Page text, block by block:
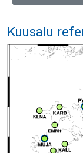
Kuusalu